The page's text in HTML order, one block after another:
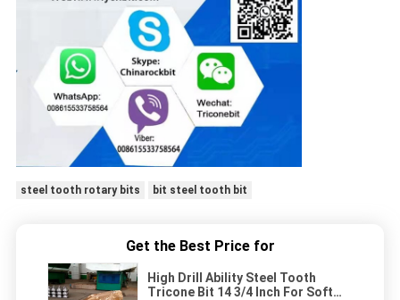
steel tooth rotary bits bit steel tooth bit
Get the Best Price for
High Drill Ability Steel Tooth
Tricone Bit 14 3/4 Inch For Soft